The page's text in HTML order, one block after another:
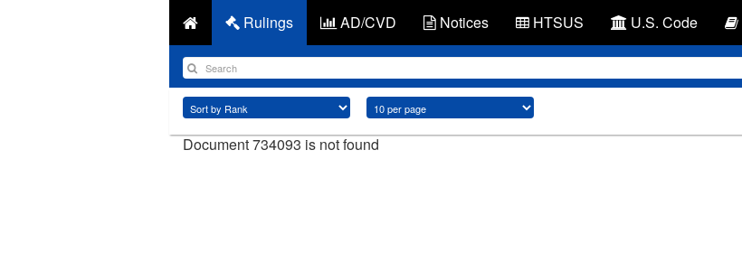
Rulings AD/CVD Notices HTSUS U.S. Code
Document 734093 is not found